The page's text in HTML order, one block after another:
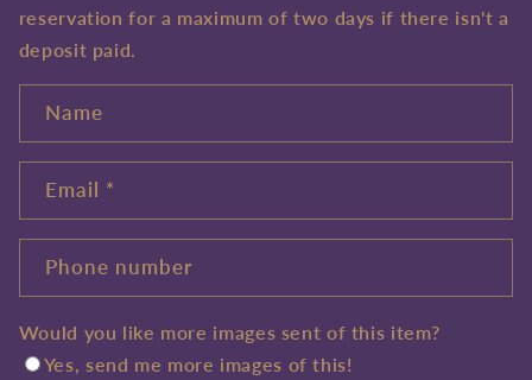
reservation for a maximum of two days if there isn't a
deposit paid.
Name
Email *
Phone number
Would you like more images sent of this item?
Yes, send me more images of this!